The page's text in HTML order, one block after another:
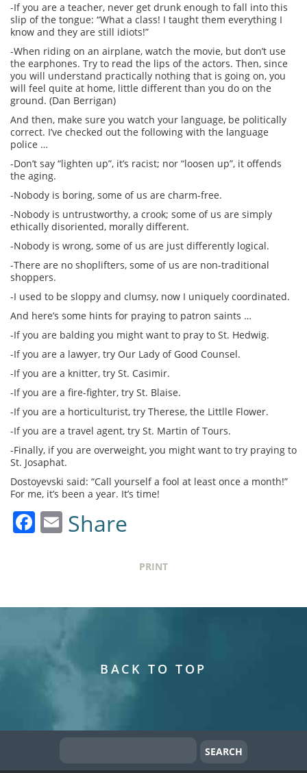
-If you are a teacher, never get drunk enough to fall into this
slip of the tongue: “What a class! I taught them everything I
know and they are still idiots!”
-When riding on an airplane, watch the movie, but don’t use
the earphones. Try to read the lips of the actors. Then, since
you will understand practically nothing that is going on, you
will feel quite at home, little different than you do on the
ground. (Dan Berrigan)
And then, make sure you watch your language, be politically
correct. I’ve checked out the following with the language
police …
-Don’t say “lighten up”, it’s racist; nor “loosen up”, it offends
the aging.
-Nobody is boring, some of us are charm-free.
-Nobody is untrustworthy, a crook; some of us are simply
ethically disoriented, morally different.
-Nobody is wrong, some of us are just differently logical.
-There are no shoplifters, some of us are non-traditional
shoppers.
-I used to be sloppy and clumsy, now I uniquely coordinated.
And here’s some hints for praying to patron saints …
-If you are balding you might want to pray to St. Hedwig.
-If you are a lawyer, try Our Lady of Good Counsel.
-If you are a knitter, try St. Casimir.
-If you are a fire-fighter, try St. Blaise.
-If you are a horticulturist, try Therese, the Littlle Flower.
-If you are a travel agent, try St. Martin of Tours.
-Finally, if you are overweight, you might want to try praying to
St. Josaphat.
Dostoyevski said: “Call yourself a fool at least once a month!”
For me, it’s been a year. It’s time!
Facebook
Email
Share
PRINT
BACK TO TOP